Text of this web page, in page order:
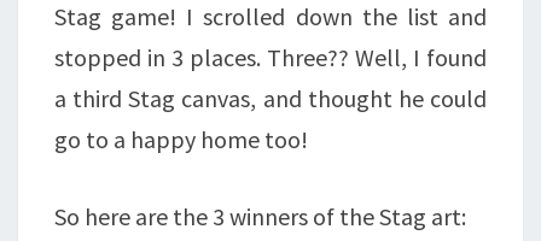
Stag game! I scrolled down the list and
stopped in 3 places. Three?? Well, I found
a third Stag canvas, and thought he could
go to a happy home too!
So here are the 3 winners of the Stag art: